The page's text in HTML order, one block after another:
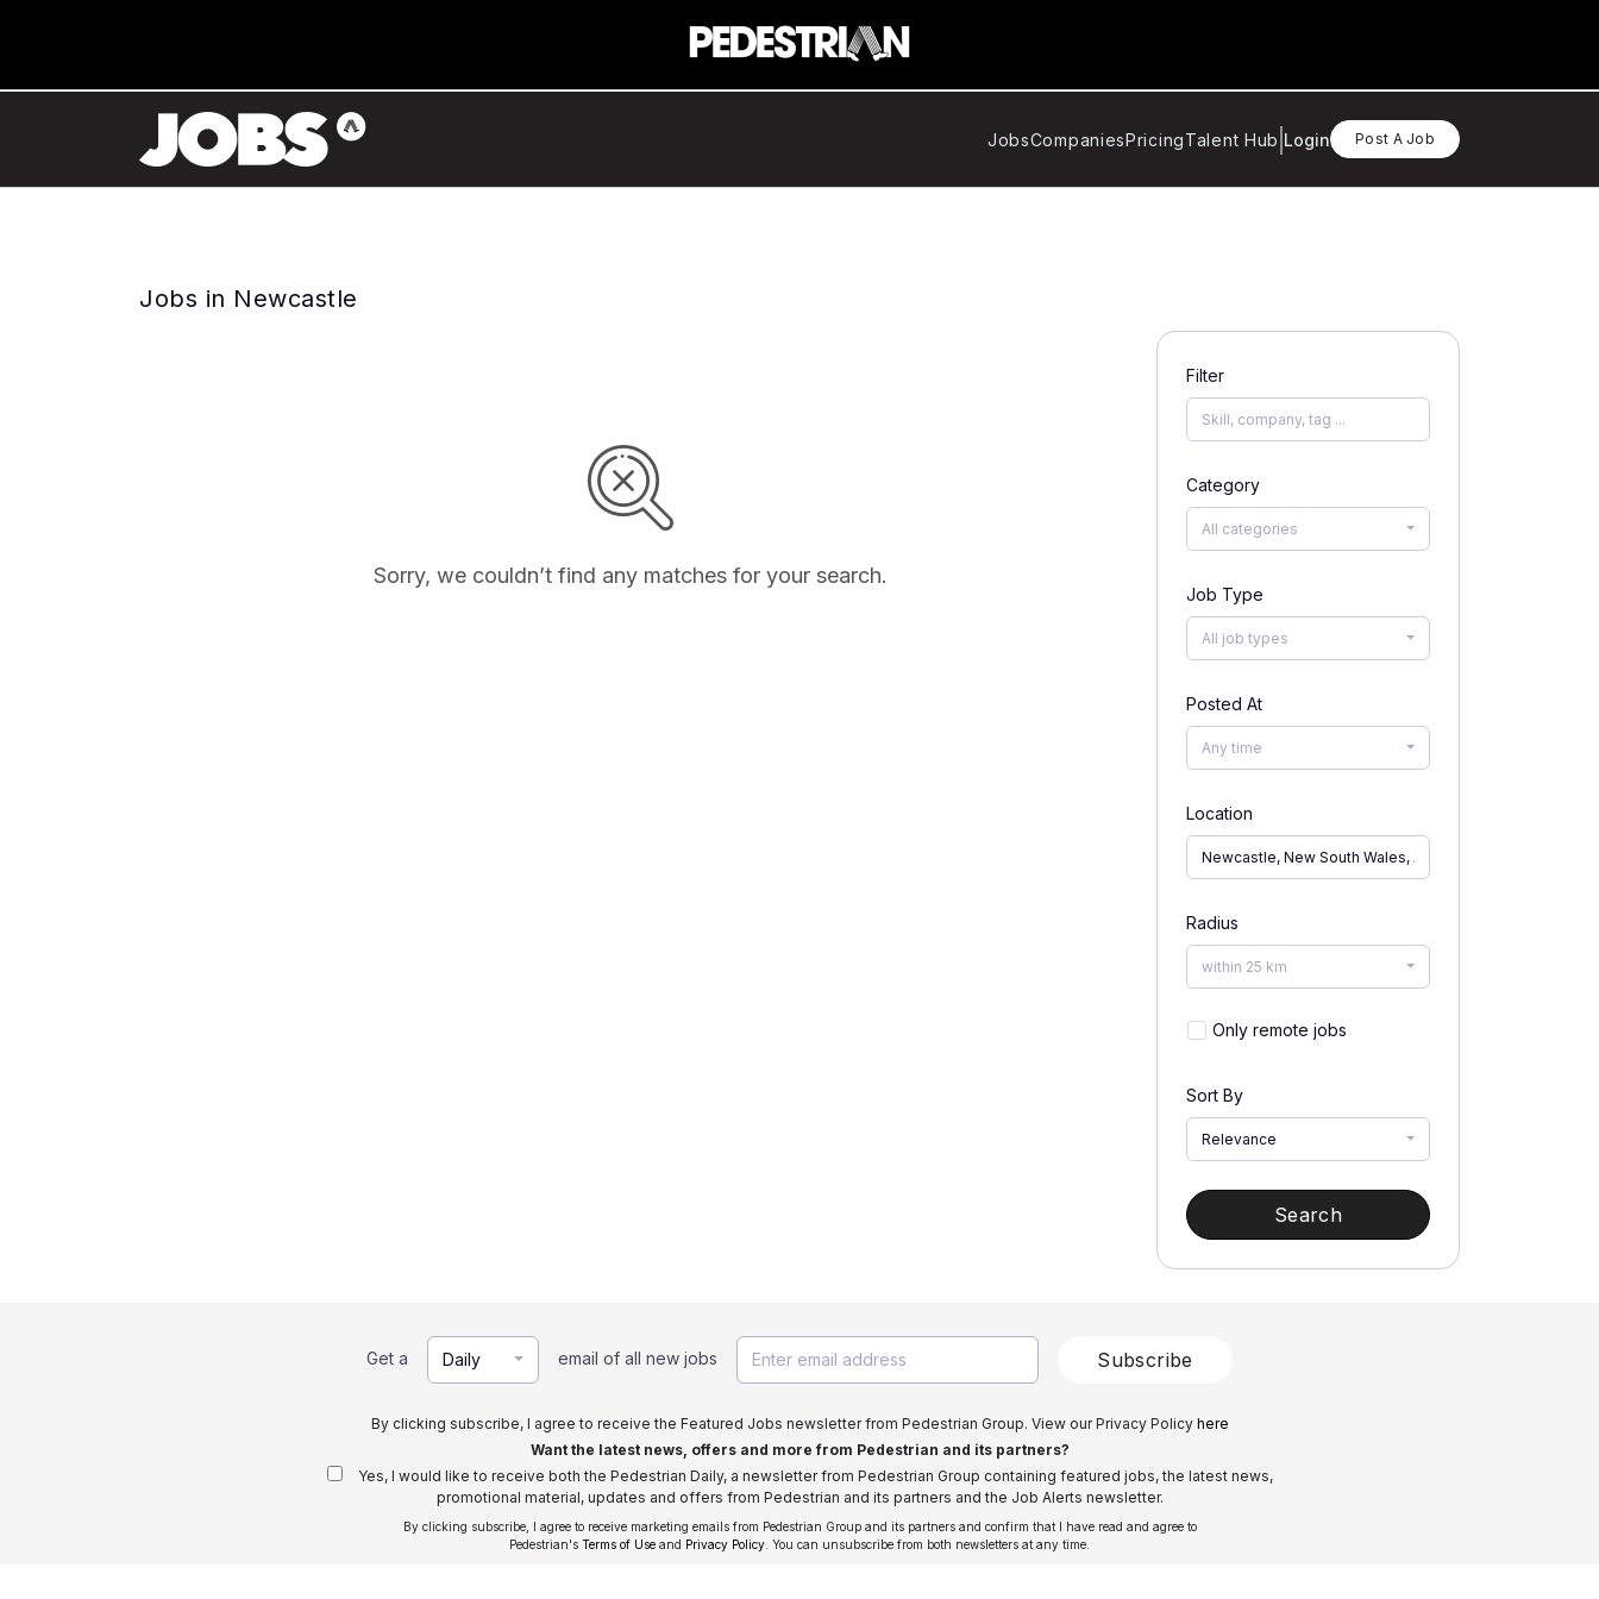
JobsCompaniesPricingTalent Hub Login Post A Job
Jobs in Newcastle
Sorry, we couldn’t find any matches for your search.
Filter
Category
All categories
Job Type
All job types
Posted At
Any time
Location
Radius
within 25 km
Only remote jobs
Sort By
Relevance
Search
Get a Daily email of all new jobs Subscribe
By clicking subscribe, I agree to receive the Featured Jobs newsletter from Pedestrian Group. View our Privacy Policy here
Want the latest news, offers and more from Pedestrian and its partners?
Yes, I would like to receive both the Pedestrian Daily, a newsletter from Pedestrian Group containing featured jobs, the latest news,
promotional material, updates and offers from Pedestrian and its partners and the Job Alerts newsletter.
By clicking subscribe, I agree to receive marketing emails from Pedestrian Group and its partners and confirm that I have read and agree to
Pedestrian's Terms of Use and Privacy Policy . You can unsubscribe from both newsletters at any time.